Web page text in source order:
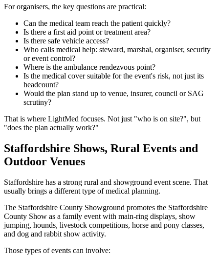
For organisers, the key questions are practical:
Can the medical team reach the patient quickly?
Is there a first aid point or treatment area?
Is there safe vehicle access?
Who calls medical help: steward, marshal, organiser, security
or event control?
Where is the ambulance rendezvous point?
Is the medical cover suitable for the event's risk, not just its
headcount?
Would the plan stand up to venue, insurer, council or SAG
scrutiny?
That is where LightMed focuses. Not just "who is on site?", but
"does the plan actually work?"
Staffordshire Shows, Rural Events and
Outdoor Venues
Staffordshire has a strong rural and showground event scene. That
usually brings a different type of medical planning.
The Staffordshire County Showground promotes the Staffordshire
County Show as a family event with main-ring displays, show
jumping, hounds, livestock competitions, horse and pony classes,
and dog and rabbit show activity.
Those types of events can involve: